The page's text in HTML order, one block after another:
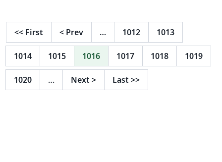
<< First < Prev … 1012 1013
1014 1015 1016 1017 1018 1019
1020 … Next > Last >>